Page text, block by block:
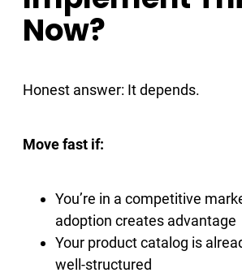
Now?
Honest answer: It depends.
Move fast if:
You’re in a competitive
adoption creates advantage
Your product catalog is
well-structured